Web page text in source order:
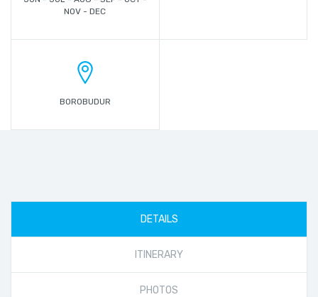
NOV - DEC
BOROBUDUR
DETAILS
ITINERARY
PHOTOS